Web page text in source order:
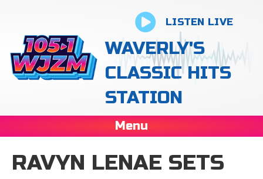
LISTEN LIVE
WAVERLY'S
CLASSIC HITS
STATION
Menu
RAVYN LENAE SETS